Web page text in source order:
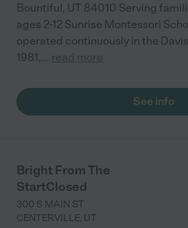
Bountiful, UT 84010 Serving
ages 2-12 Sunrise Montessori
operated continuously in the
1981,... read more
See info
Bright From The
StartClosed
300 S MAIN ST
CENTERVILLE, UT